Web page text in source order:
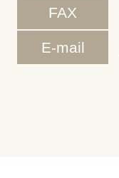
FAX
E-mail